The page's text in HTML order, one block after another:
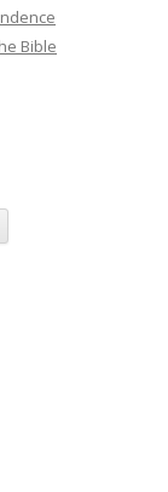
Bible